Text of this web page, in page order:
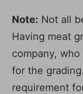
Note: Not all
Having meat
company,
for the
requirement